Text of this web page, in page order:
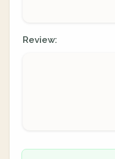
Review: